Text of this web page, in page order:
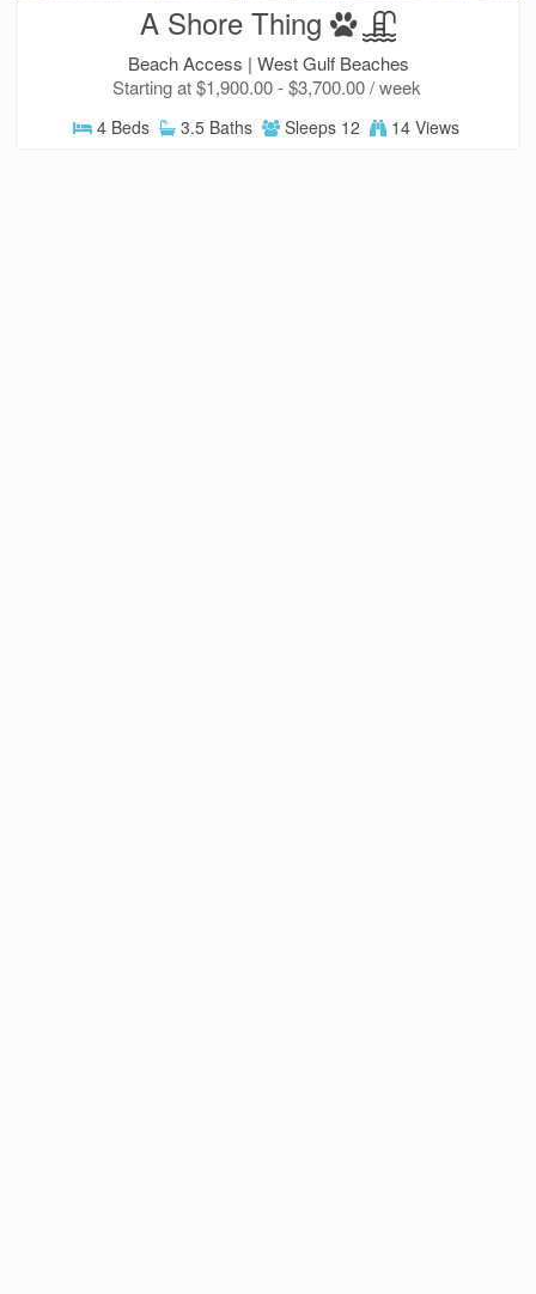
A Shore Thing
Beach Access | West Gulf Beaches
Starting at $1,900.00 - $3,700.00 / week
4 Beds 3.5 Baths Sleeps 12 14 Views